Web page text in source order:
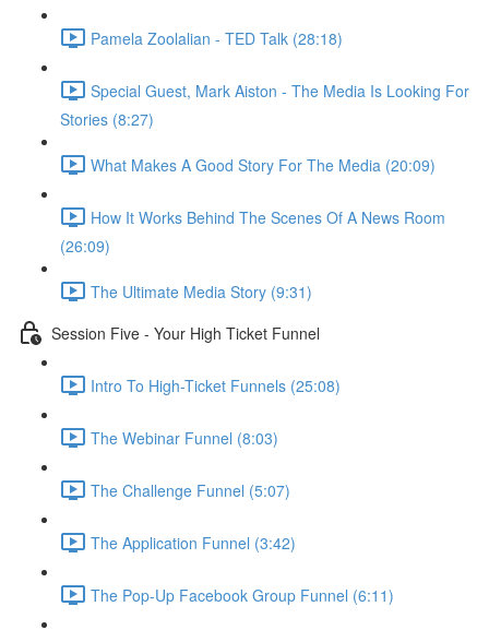
Pamela Zoolalian - TED Talk (28:18)
Special Guest, Mark Aiston - The Media Is Looking For
Stories (8:27)
What Makes A Good Story For The Media (20:09)
How It Works Behind The Scenes Of A News Room
(26:09)
The Ultimate Media Story (9:31)
Session Five - Your High Ticket Funnel
Intro To High-Ticket Funnels (25:08)
The Webinar Funnel (8:03)
The Challenge Funnel (5:07)
The Application Funnel (3:42)
The Pop-Up Facebook Group Funnel (6:11)